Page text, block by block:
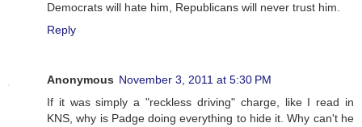
Democrats will hate him, Republicans will never trust him.
Reply
Anonymous November 3, 2011 at 5:30 PM
If it was simply a "reckless driving" charge, like I read in
KNS, why is Padge doing everything to hide it. Why can't he